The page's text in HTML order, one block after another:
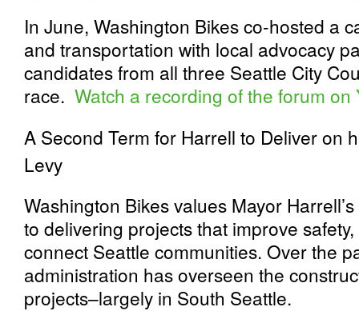
In June, Washington Bikes co-hosted a
and transportation with local advocacy
candidates from all three Seattle City
race. Watch a recording of the forum on
A Second Term for Harrell to Deliver on
Levy
Washington Bikes values Mayor
to delivering projects that improve
connect Seattle communities. Over the
administration has overseen the
projects–largely in South Seattle.